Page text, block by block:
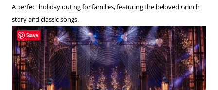
A perfect holiday outing for families, featuring the beloved Grinch
story and classic songs.
Save